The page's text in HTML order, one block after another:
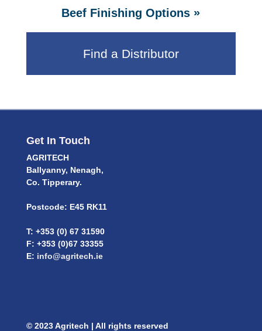
Beef Finishing Options »
Find a Distributor
Get In Touch
AGRITECH
Ballyanny, Nenagh,
Co. Tipperary.
Postcode: E45 RK11
T: +353 (0) 67 31590
F: +353 (0)67 33355
E: info@agritech.ie
© 2023 Agritech | All rights reserved